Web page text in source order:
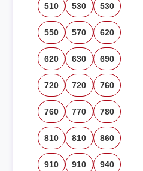
510 530 530
550 570 620
620 630 690
720 720 760
760 770 780
810 810 860
910 910 940